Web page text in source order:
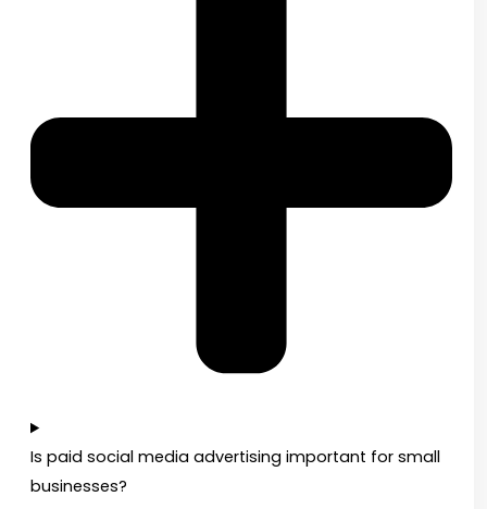
Is paid social media advertising important for small
businesses?